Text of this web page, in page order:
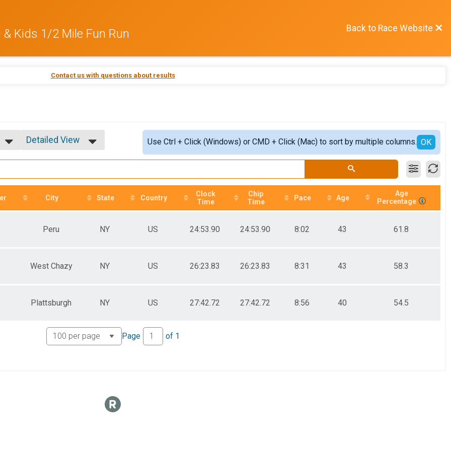
Kids 1/2 Mile Fun Run Back to Race Website
Contact us with questions about results
Detailed View
Use Ctrl + Click (Windows) or CMD + Click (Mac) to sort by multiple columns. OK
City State Country
Clock
Time
Chip
Time
Pace Age
Age
Percentage
Peru NY US 24:53.90 24:53.90 8:02 43 61.8
West Chazy NY US 26:23.83 26:23.83 8:31 43 58.3
Plattsburgh NY US 27:42.72 27:42.72 8:56 40 54.5
Page of 1